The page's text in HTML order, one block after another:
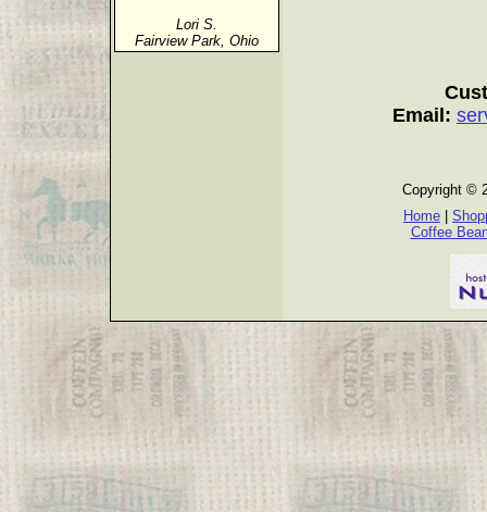
Lori S.
Fairview Park, Ohio
Email:
Copyright ©
Home
Coffee